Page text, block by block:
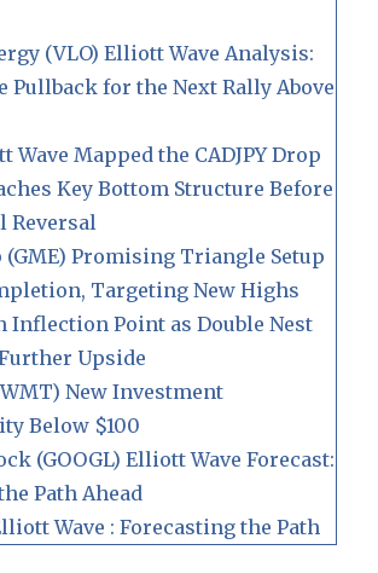
(VLO) Elliott Wave Analysis:
Pullback for the Next Rally Above
Wave Mapped the CADJPY Drop
Key Bottom Structure Before
Reversal
(GME) Promising Triangle Setup
Targeting New Highs
Inflection Point as Double Nest
Upside
New Investment
Below $100
(GOOGL) Elliott Wave Forecast:
Path Ahead
Wave : Forecasting the Path